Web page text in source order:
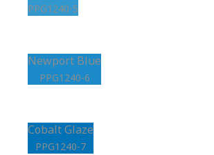
PPG1240-5
Newport Blue
PPG1240-6
Cobalt Glaze
PPG1240-7